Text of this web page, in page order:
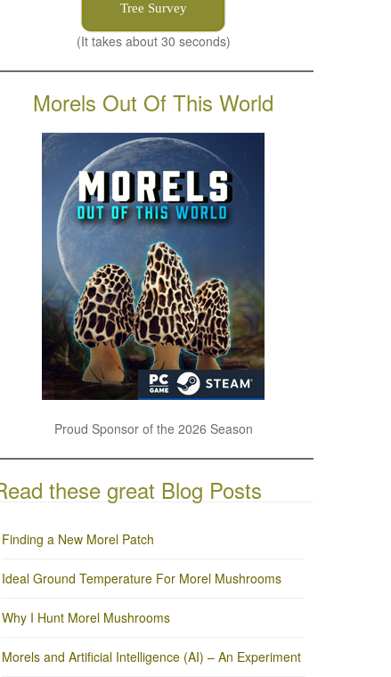
Tree Survey
(It takes about 30 seconds)
Morels Out Of This World
Proud Sponsor of the 2026 Season
these great Blog Posts
Finding a New Morel Patch
Ideal Ground Temperature For Morel Mushrooms
Why I Hunt Morel Mushrooms
Morels and Artificial Intelligence (AI) – An Experiment